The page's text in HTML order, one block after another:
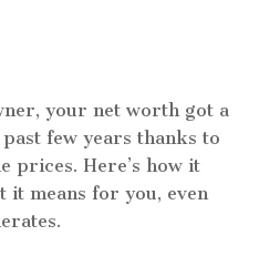
your net worth got a
few years thanks to
prices. Here’s how it
it means for you, even